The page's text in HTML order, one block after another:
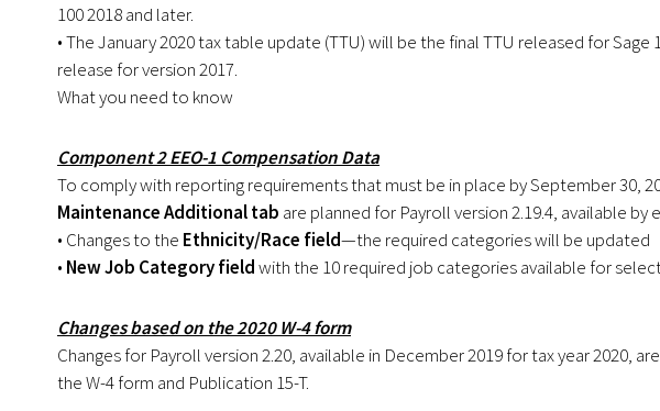
100 2018 and later.
• The January 2020 tax table update (TTU) will be the final TTU released for
release for version 2017.
What you need to know
Component 2 EEO-1 Compensation Data
To comply with reporting requirements that must be in place by September 30,
Maintenance Additional tab are planned for Payroll version 2.19.4, available by
• Changes to the Ethnicity/Race field—the required categories will be updated
• New Job Category fieldwith the 10 required job categories available for
Changes based on the 2020 W-4 form
Changes for Payroll version 2.20, available in December 2019 for tax year 2020,
the W-4 form and Publication 15-T.